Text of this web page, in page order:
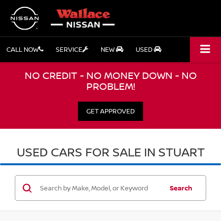
CALL NOW SERVICE NEW USED
NO CREDIT - NO MONEY DOWN - NO
PROBLEM!
GET APPROVED
USED CARS FOR SALE IN STUART
Search